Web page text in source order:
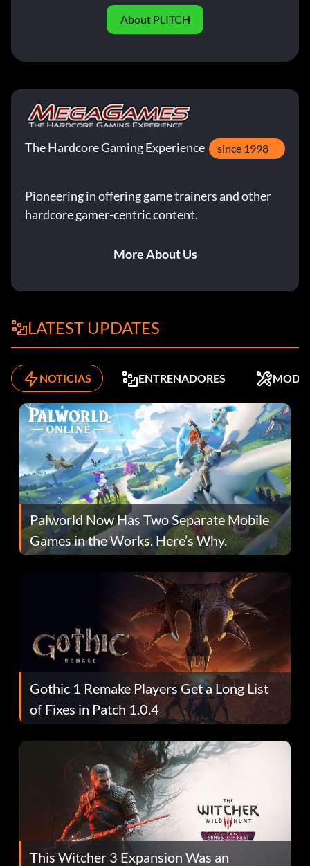
About PLITCH
The Hardcore Gaming Experience since 1998
Pioneering in offering game trainers and other
hardcore gamer-centric content.
More About Us
LATEST UPDATES
NOTICIAS ENTRENADORES MODS
Palworld Now Has Two Separate Mobile
Games in the Works. Here’s Why.
Gothic 1 Remake Players Get a Long List
of Fixes in Patch 1.0.4
This Witcher 3 Expansion Was an